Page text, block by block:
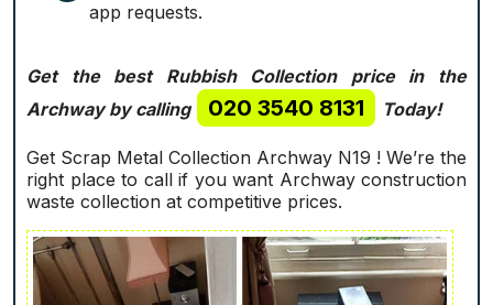
app requests.
Get the best Rubbish Collection price in the
Archway by calling
020 3540 8131 Today!
Get Scrap Metal Collection Archway N19 ! We’re the
right place to call if you want Archway construction
waste collection at competitive prices.